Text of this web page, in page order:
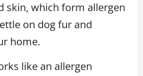
skin, which form allergen
on dog fur and
home.
like an allergen